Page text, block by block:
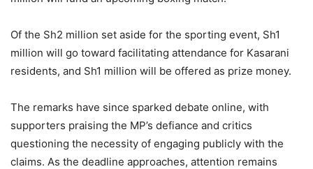
Of the Sh2 million set aside for the sporting event, Sh1
million will go toward facilitating attendance for Kasarani
residents, and Sh1 million will be offered as prize money.
The remarks have since sparked debate online, with
supporters praising the MP’s defiance and critics
questioning the necessity of engaging publicly with the
claims. As the deadline approaches, attention remains